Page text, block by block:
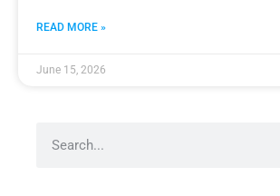
READ MORE »
June 15, 2026